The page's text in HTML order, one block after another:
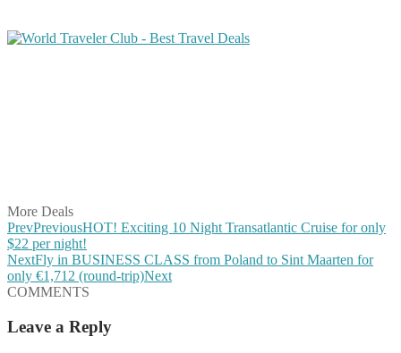
More Deals
PrevPreviousHOT! Exciting 10 Night Transatlantic Cruise for only
$22 per night!
NextFly in BUSINESS CLASS from Poland to Sint Maarten for
only €1,712 (round-trip)Next
COMMENTS
Leave a Reply